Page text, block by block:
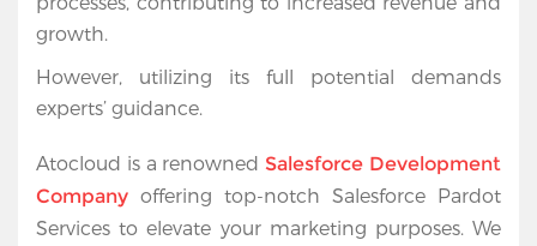
growth.
However, utilizing its full potential demands
experts’ guidance.
Atocloud is a renowned Salesforce Development
Company offering top-notch Salesforce Pardot
Services to elevate your marketing purposes. We